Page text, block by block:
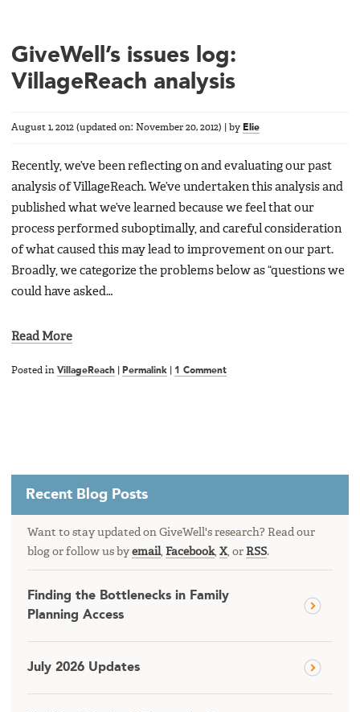
GiveWell’s issues log:
VillageReach analysis
August 1, 2012 (updated on: November 20, 2012) by Elie
Recently, we’ve been reflecting on and evaluating our past
analysis of VillageReach. We’ve undertaken this analysis and
published what we’ve learned because we feel that our
process performed suboptimally, and careful consideration
of what caused this may lead to improvement on our part.
Broadly, we categorize the problems below as “questions we
could have asked…
Read More
Posted in VillageReach Permalink 1 Comment
Recent Blog Posts
Want to stay updated on GiveWell's research? Read our
blog or follow us by email, Facebook, X , or RSS.
Finding the Bottlenecks in Family
Planning Access
July 2026 Updates